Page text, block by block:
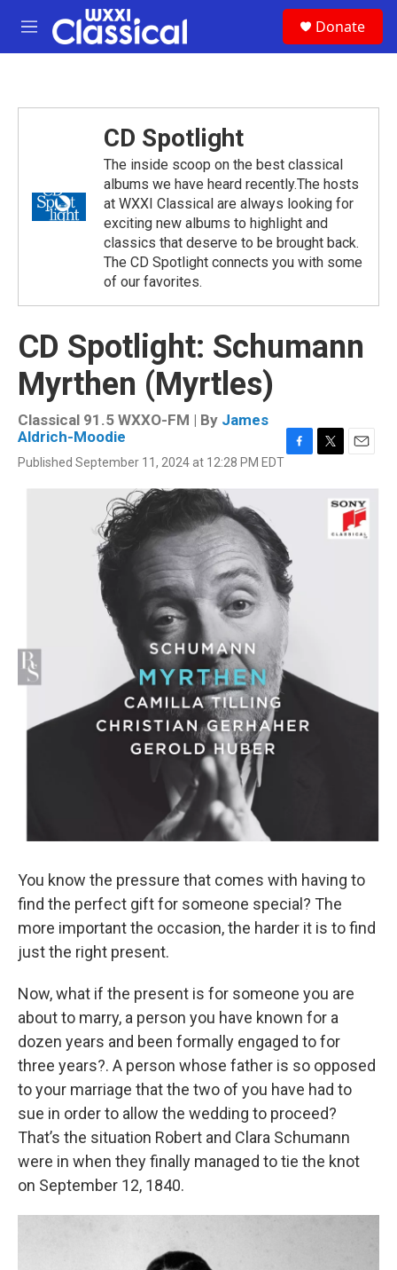
Skip to main content
M
e
Donate
CD Spotlight
The inside scoop on the best classical
albums we have heard recently.The hosts
at WXXI Classical are always looking for
exciting new albums to highlight and
classics that deserve to be brought back.
The CD Spotlight connects you with some
of our favorites.
CD Spotlight: Schumann
Myrthen (Myrtles)
Classical 91.5 WXXO-FM | By James
Aldrich-Moodie
Published September 11, 2024 at 12:28 PM EDT
c
o
o
k
i
a
i
l
You know the pressure that comes with having to
find the perfect gift for someone special? The
more important the occasion, the harder it is to find
just the right present.
Now, what if the present is for someone you are
about to marry, a person you have known for a
dozen years and been formally engaged to for
three years?. A person whose father is so opposed
to your marriage that the two of you have had to
sue in order to allow the wedding to proceed?
That’s the situation Robert and Clara Schumann
were in when they finally managed to tie the knot
on September 12, 1840.